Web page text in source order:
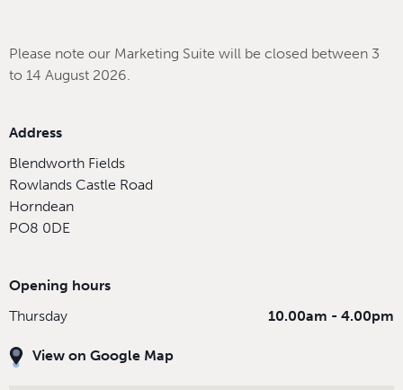
Please note our Marketing Suite will be closed between 3
to 14 August 2026.
Address
Blendworth Fields
Rowlands Castle Road
Horndean
PO8 0DE
Opening hours
Thursday
10.00am - 4.00pm
View on Google Map